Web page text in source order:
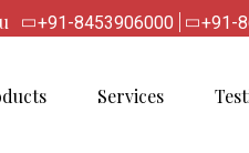
+91-8453906000 | +91-
Services